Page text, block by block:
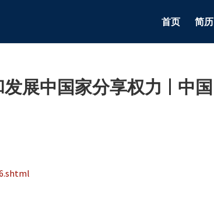
首页 简历
展中国家分享权力 | 中国